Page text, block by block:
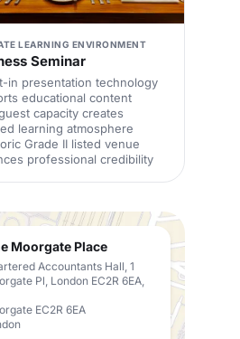
LEARNING ENVIRONMENT
Seminar
in presentation technology
educational content
capacity creates
learning atmosphere
Grade II listed venue
professional credibility
Moorgate Place
Accountants Hall, 1
Pl, London EC2R 6EA,
EC2R 6EA